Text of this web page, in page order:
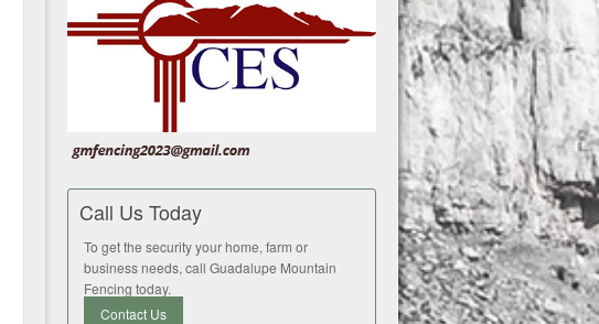
Call Us Today
To get the security your home, farm or
business needs, call Guadalupe Mountain
Fencing today.
Contact Us